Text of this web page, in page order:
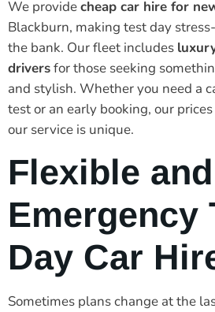
We providecheap car hire for
Blackburn, making test day
the bank. Our fleet includes
driversfor those seeking
and stylish. Whether you need a
test or an early booking, our
our service is unique.
Flexible and
Emergency
Day Car
Sometimes plans change at the